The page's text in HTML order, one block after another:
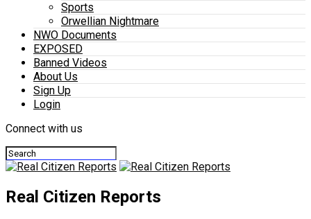
Sports
Orwellian Nightmare
NWO Documents
EXPOSED
Banned Videos
About Us
Sign Up
Login
Connect with us
Real Citizen Reports